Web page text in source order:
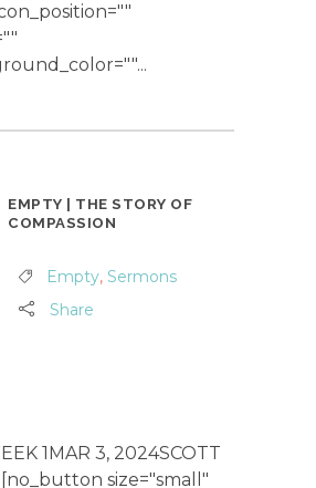
EMPTY | THE STORY OF
COMPASSION
Empty, Sermons
Share
1MAR 3, 2024SCOTT
size="small"